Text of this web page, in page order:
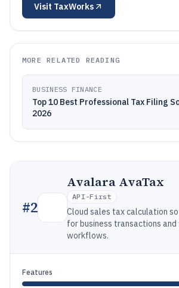
Visit TaxWorks
MORE RELATED READING
BUSINESS FINANCE
Top 10 Best Professional Tax Filing
2026
#2
Avalara AvaTax
API-First
Cloud sales tax calculation
for business transactions and
workflows.
Features